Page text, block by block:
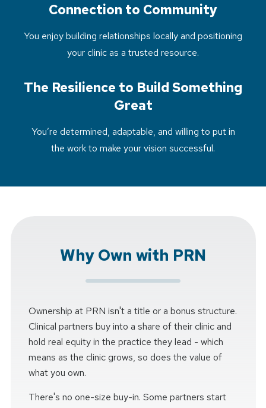
Connection to Community
You enjoy building relationships locally and positioning
your clinic as a trusted resource.
The Resilience to Build Something
Great
You’re determined, adaptable, and willing to put in
the work to make your vision successful.
Why Own with PRN
Ownership at PRN isn't a title or a bonus structure.
Clinical partners buy into a share of their clinic and
hold real equity in the practice they lead - which
means as the clinic grows, so does the value of
what you own.
There's no one-size buy-in. Some partners start